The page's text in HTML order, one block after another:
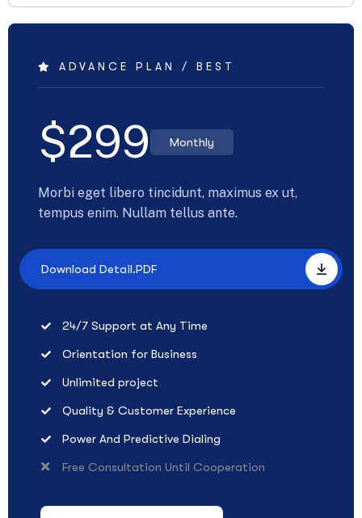
ADVANCE PLAN / BEST
$299 Monthly
Morbi eget libero tincidunt, maximus ex ut,
tempus enim. Nullam tellus ante.
Download Detail.PDF
24/7 Support at Any Time
Orientation for Business
Unlimited project
Quality & Customer Experience
Power And Predictive Dialing
Free Consultation Until Cooperation